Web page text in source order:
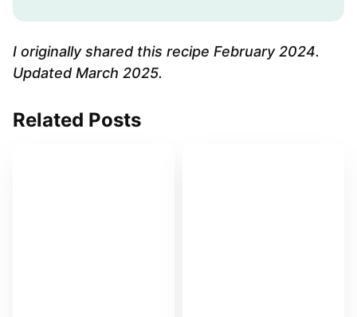
A
d
e
I originally shared this recipe February 2024.
Updated March 2025.
Related Posts